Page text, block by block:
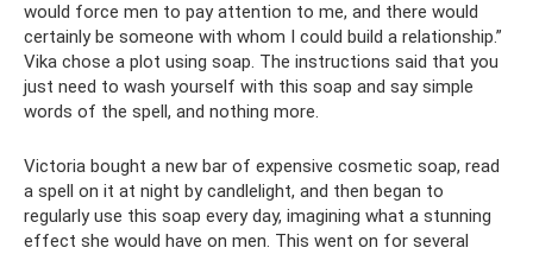
would force men to pay attention to me, and there would
certainly be someone with whom I could build a relationship.”
Vika chose a plot using soap. The instructions said that you
just need to wash yourself with this soap and say simple
words of the spell, and nothing more.
Victoria bought a new bar of expensive cosmetic soap, read
a spell on it at night by candlelight, and then began to
regularly use this soap every day, imagining what a stunning
effect she would have on men. This went on for several